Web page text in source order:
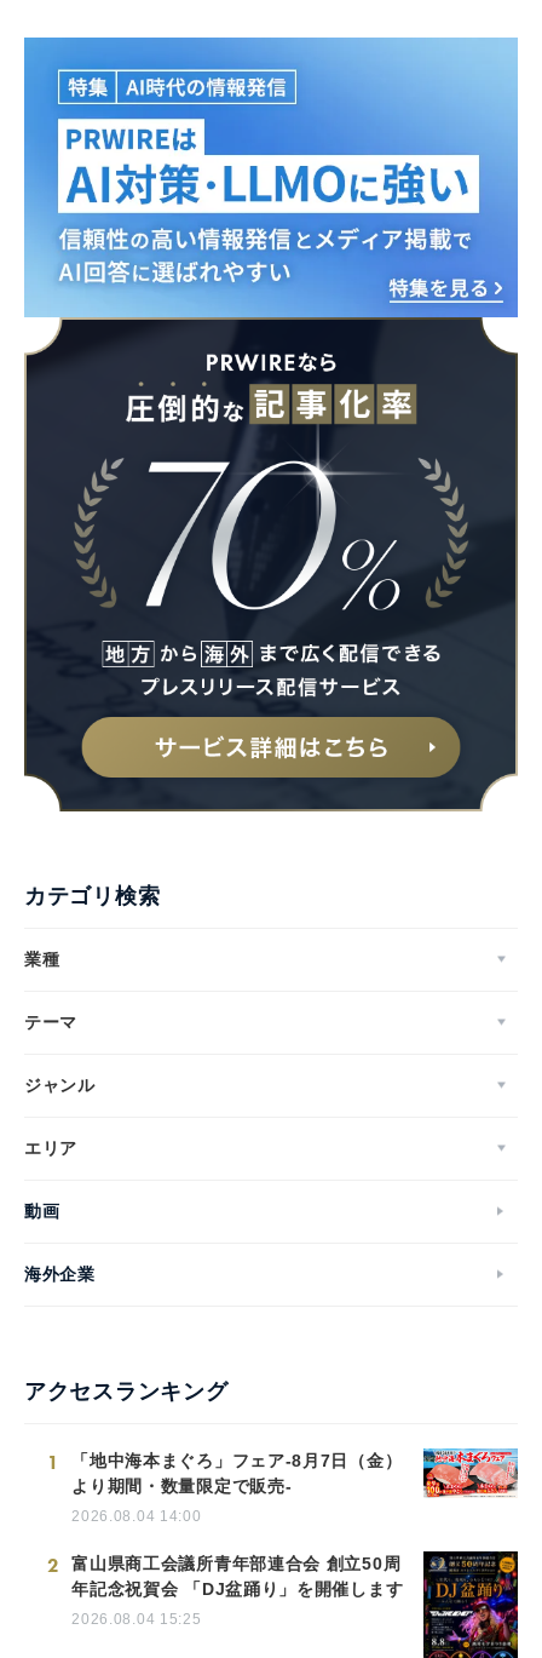
カテゴリ検索
業種
テーマ
ジャンル
エリア
動画
海外企業
アクセスランキング
1
「地中海本まぐろ」フェア-8月7日（金）
より期間・数量限定で販売-
2026.08.04 14:00
2
富山県商工会議所青年部連合会 創立50周
年記念祝賀会 「DJ盆踊り」を開催します
2026.08.04 15:25